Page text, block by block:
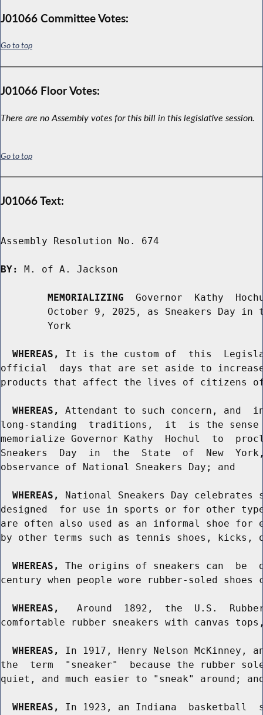
J01066 Committee Votes:
Go to top
J01066 Floor Votes:
There are no Assembly votes for this bill in this legislative session.
Go to top
J01066 Text:
Assembly Resolution No. 674
BY: M. of A. Jackson
MEMORIALIZING
Governor  Kathy
October 9, 2025, as Sneakers Day in
        York
WHEREAS,
It is the custom of  this
official  days that are set aside to increase
products that affect the lives of citizens of
WHEREAS,
Attendant to such concern,
long-standing  traditions,  it  is the sense
memorialize Governor Kathy  Hochul  to
Sneakers  Day  in  the  State  of  New
observance of National Sneakers Day; and
WHEREAS,
National Sneakers Day celebrates
designed  for use in sports or for other
are often also used as an informal shoe for
by other terms such as tennis shoes, kicks,
WHEREAS,
The origins of sneakers can
century when people wore rubber-soled
WHEREAS,
Around  1892,  the  U.S.
comfortable rubber sneakers with canvas
WHEREAS,
In 1917, Henry Nelson McKinney,
the  term  "sneaker"  because the rubber
quiet, and much easier to "sneak" around;
WHEREAS,
In 1923, an Indiana  basketball